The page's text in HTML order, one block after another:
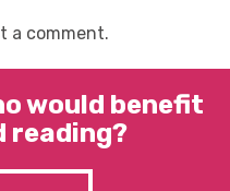
a comment.
would benefit
reading?